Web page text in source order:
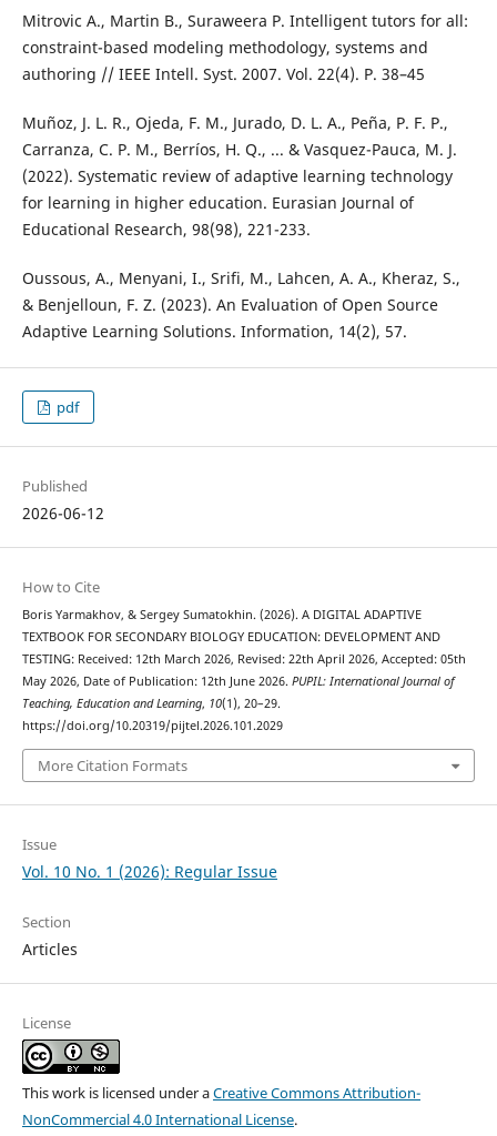
Mitrovic A., Martin B., Suraweera P. Intelligent tutors for all:
constraint-based modeling methodology, systems and
authoring // IEEE Intell. Syst. 2007. Vol. 22(4). P. 38–45
Muñoz, J. L. R., Ojeda, F. M., Jurado, D. L. A., Peña, P. F. P.,
Carranza, C. P. M., Berríos, H. Q., ... & Vasquez-Pauca, M. J.
(2022). Systematic review of adaptive learning technology
for learning in higher education. Eurasian Journal of
Educational Research, 98(98), 221-233.
Oussous, A., Menyani, I., Srifi, M., Lahcen, A. A., Kheraz, S.,
& Benjelloun, F. Z. (2023). An Evaluation of Open Source
Adaptive Learning Solutions. Information, 14(2), 57.
pdf
Published
2026-06-12
How to Cite
Boris Yarmakhov, & Sergey Sumatokhin. (2026). A DIGITAL ADAPTIVE
TEXTBOOK FOR SECONDARY BIOLOGY EDUCATION: DEVELOPMENT AND
TESTING: Received: 12th March 2026, Revised: 22th April 2026, Accepted: 05th
May 2026, Date of Publication: 12th June 2026. PUPIL: International Journal of
Teaching, Education and Learning, 10(1), 20–29.
https://doi.org/10.20319/pijtel.2026.101.2029
More Citation Formats
Issue
Vol. 10 No. 1 (2026): Regular Issue
Section
Articles
License
This work is licensed under aCreative Commons Attribution-
NonCommercial 4.0 International License.